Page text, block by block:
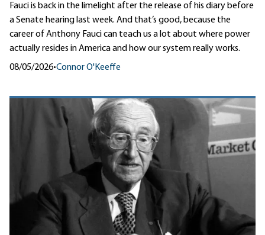
Fauci is back in the limelight after the release of his diary before
a Senate hearing last week. And that’s good, because the
career of Anthony Fauci can teach us a lot about where power
actually resides in America and how our system really works.
08/05/2026•Connor O'Keeffe